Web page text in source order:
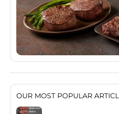
OUR MOST POPULAR